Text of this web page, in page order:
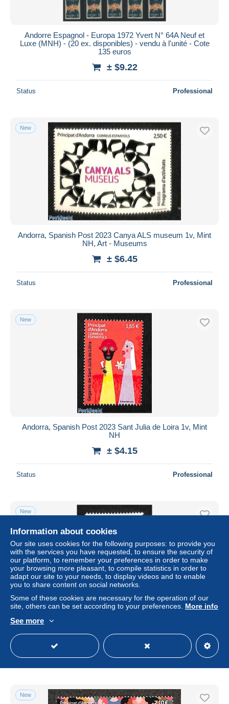
Andorre Espagnol - Europa 1972 Yvert N° 64A Neuf et
Luxe (MNH) - (20 ex. disponibles) - vendu à l'unité - Cote
135 euros
± $9.22
Status Professional
New
Andorra, Spanish Post 2023 Canya ALS museum 1v, Mint
NH, Art - Museums
± $6.45
Status Professional
New
Andorra, Spanish Post 2023 Sant Julia de Loira 1v, Mint
NH
± $4.15
Status Professional
New
Andorra, Spanish Post 2023 Alex Lliteras 1v, Mint NH
± $4.49
Status Professional
New
Information about cookies
Our site uses cookies for the following purposes: to provide you
with the services you have requested, to ensure the security of
our platform, to remember your preferences in order to make
your browsing more pleasant, to compile statistics in order to
adapt our site to your needs, to display videos and to enable
you to share content on social networks.
Some of these cookies are necessary for the operation of our
site, others can be set according to your preferences. More info
See more